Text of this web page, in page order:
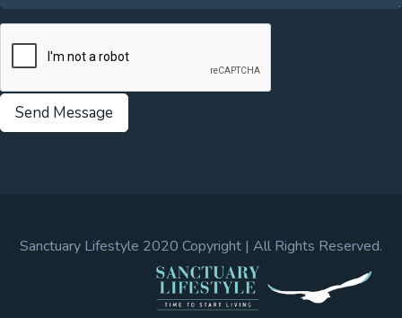
Send Message
Sanctuary Lifestyle 2020 Copyright | All Rights Reserved.